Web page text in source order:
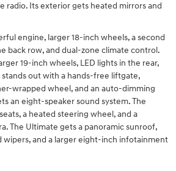
radio. Its exterior gets heated mirrors and
engine, larger 18-inch wheels, a second
back row, and dual-zone climate control.
19-inch wheels, LED lights in the rear,
out with a hands-free liftgate,
wrapped wheel, and an auto-dimming
an eight-speaker sound system. The
a heated steering wheel, and a
The Ultimate gets a panoramic sunroof,
wipers, and a larger eight-inch infotainment